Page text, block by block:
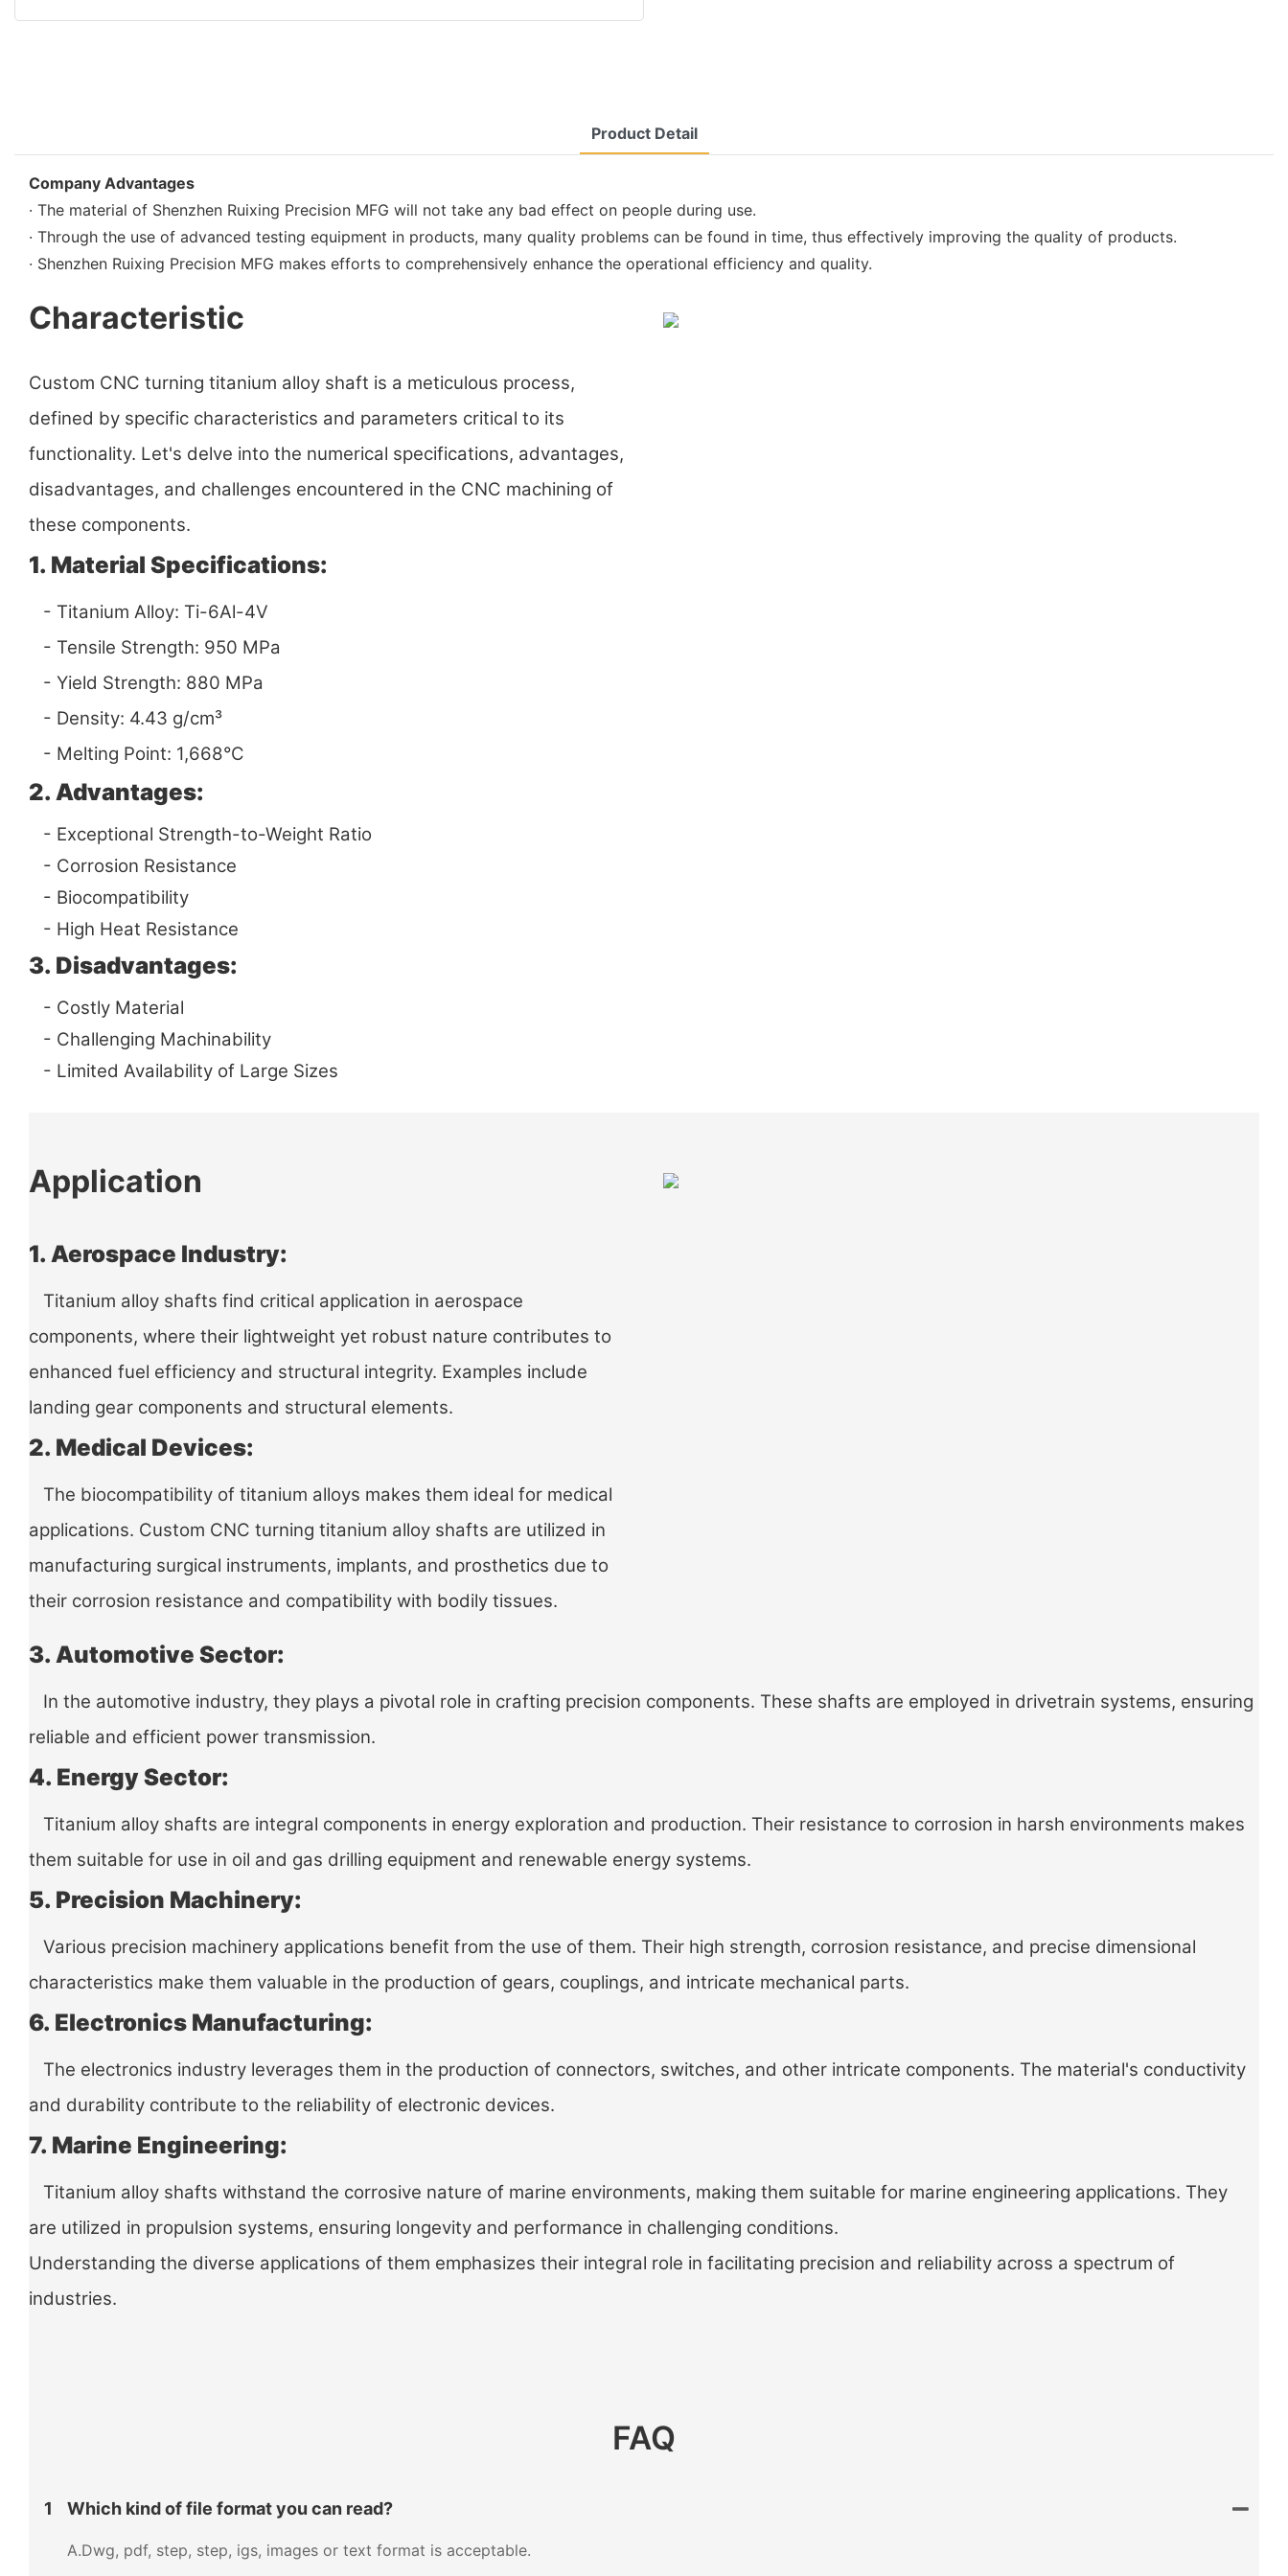
Product Detail
Company Advantages
· The material of Shenzhen Ruixing Precision MFG will not take any bad effect on people during use.
· Through the use of advanced testing equipment in products, many quality problems can be found in time, thus effectively improving the quality of products.
· Shenzhen Ruixing Precision MFG makes efforts to comprehensively enhance the operational efficiency and quality.
Characteristic
Custom CNC turning titanium alloy shaft is a meticulous process,
defined by specific characteristics and parameters critical to its
functionality. Let's delve into the numerical specifications, advantages,
disadvantages, and challenges encountered in the CNC machining of
these components.
1. Material Specifications:
- Titanium Alloy: Ti-6Al-4V
- Tensile Strength: 950 MPa
- Yield Strength: 880 MPa
- Density: 4.43 g/cm³
- Melting Point: 1,668°C
2. Advantages:
- Exceptional Strength-to-Weight Ratio
- Corrosion Resistance
- Biocompatibility
- High Heat Resistance
3. Disadvantages:
- Costly Material
- Challenging Machinability
- Limited Availability of Large Sizes
Application
1. Aerospace Industry:
Titanium alloy shafts find critical application in aerospace
components, where their lightweight yet robust nature contributes to
enhanced fuel efficiency and structural integrity. Examples include
landing gear components and structural elements.
2. Medical Devices:
The biocompatibility of titanium alloys makes them ideal for medical
applications. Custom CNC turning titanium alloy shafts are utilized in
manufacturing surgical instruments, implants, and prosthetics due to
their corrosion resistance and compatibility with bodily tissues.
3. Automotive Sector:
In the automotive industry, they plays a pivotal role in crafting precision components. These shafts are employed in drivetrain systems, ensuring
reliable and efficient power transmission.
4. Energy Sector:
Titanium alloy shafts are integral components in energy exploration and production. Their resistance to corrosion in harsh environments makes
them suitable for use in oil and gas drilling equipment and renewable energy systems.
5. Precision Machinery:
Various precision machinery applications benefit from the use of them. Their high strength, corrosion resistance, and precise dimensional
characteristics make them valuable in the production of gears, couplings, and intricate mechanical parts.
6. Electronics Manufacturing:
The electronics industry leverages them in the production of connectors, switches, and other intricate components. The material's conductivity
and durability contribute to the reliability of electronic devices.
7. Marine Engineering:
Titanium alloy shafts withstand the corrosive nature of marine environments, making them suitable for marine engineering applications. They
are utilized in propulsion systems, ensuring longevity and performance in challenging conditions.
Understanding the diverse applications of them emphasizes their integral role in facilitating precision and reliability across a spectrum of
industries.
FAQ
1 Which kind of file format you can read?
A.Dwg, pdf, step, step, igs, images or text format is acceptable.